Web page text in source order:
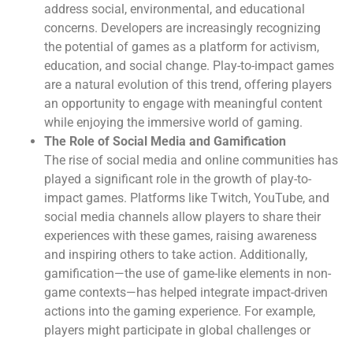
address social, environmental, and educational
concerns. Developers are increasingly recognizing
the potential of games as a platform for activism,
education, and social change. Play-to-impact games
are a natural evolution of this trend, offering players
an opportunity to engage with meaningful content
while enjoying the immersive world of gaming.
The Role of Social Media and Gamification
The rise of social media and online communities has
played a significant role in the growth of play-to-
impact games. Platforms like Twitch, YouTube, and
social media channels allow players to share their
experiences with these games, raising awareness
and inspiring others to take action. Additionally,
gamification—the use of game-like elements in non-
game contexts—has helped integrate impact-driven
actions into the gaming experience. For example,
players might participate in global challenges or